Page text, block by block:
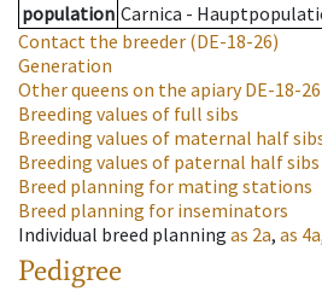
population Carnica -
Contact the breeder (DE-18-26)
Generation
Other queens on the apiaryDE-18-
Breeding values of full sibs
Breeding values of maternal half
Breeding values of paternal half sibs
Breed planning for mating stations
Breed planning for inseminators
Individual breed planning as 2a, as 4a
Pedigree